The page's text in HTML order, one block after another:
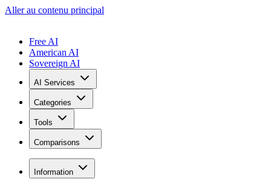
Aller au contenu principal
Free AI
American AI
Sovereign AI
AI Services
Categories
Tools
Comparisons
Information